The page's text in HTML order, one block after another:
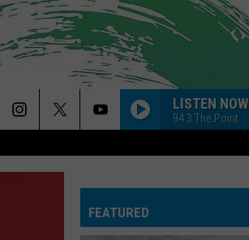
LISTEN NOW
94.3 The Point
FEATURED